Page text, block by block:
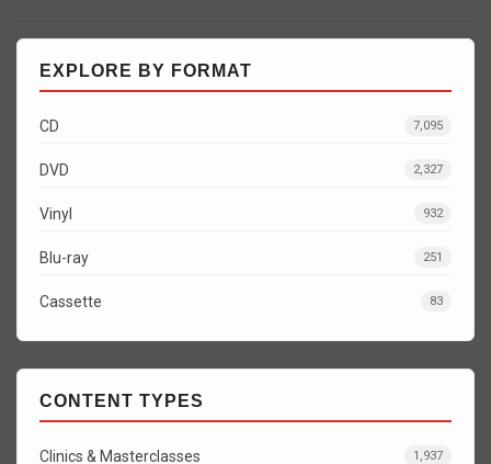
EXPLORE BY FORMAT
CD 7,095
DVD 2,327
Vinyl 932
Blu-ray 251
Cassette 83
CONTENT TYPES
Clinics & Masterclasses 1,937